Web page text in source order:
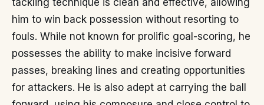
tackling technique is clean and effective, allowing
him to win back possession without resorting to
fouls. While not known for prolific goal-scoring, he
possesses the ability to make incisive forward
passes, breaking lines and creating opportunities
for attackers. He is also adept at carrying the ball